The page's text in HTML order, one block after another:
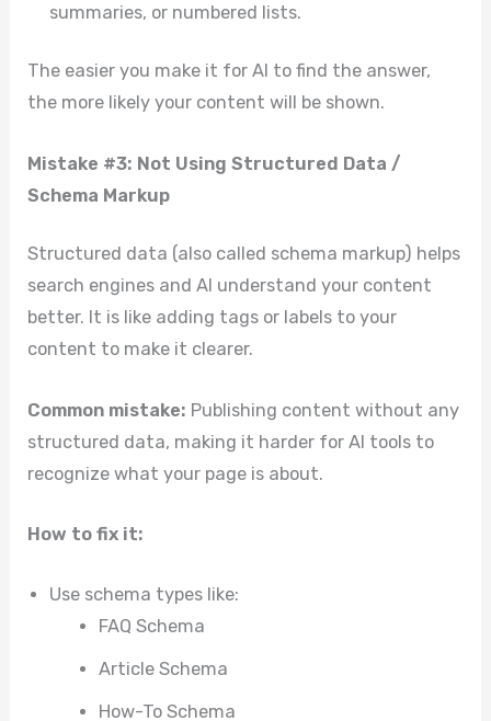
summaries, or numbered lists.
The easier you make it for AI to find the answer,
the more likely your content will be shown.
Mistake #3: Not Using Structured Data /
Schema Markup
Structured data (also called schema markup) helps
search engines and AI understand your content
better. It is like adding tags or labels to your
content to make it clearer.
Common mistake: Publishing content without any
structured data, making it harder for AI tools to
recognize what your page is about.
How to fix it:
Use schema types like:
FAQ Schema
Article Schema
How-To Schema